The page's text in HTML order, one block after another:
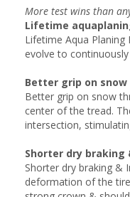
More test wins than
Lifetime
Lifetime Aqua Planing
evolve to
Better grip on snow
Better grip on snow
center of the tread.
intersection,
Shorter dry braking
Shorter dry braking &
deformation of the